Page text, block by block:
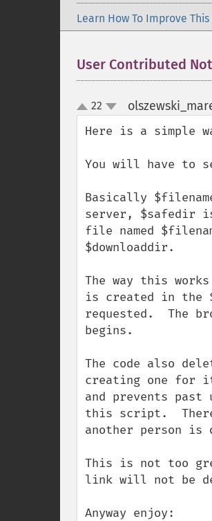
Learn How To Improve This
User Contributed
up
down
22
Here is a simple
You will have to
Basically
server, $safedir
file named
$downloaddir.
The way this
is created in the
requested.  The
begins.
The code also
creating one for
and prevents
this script.
another person is
This is not too
link will not be
Anyway enjoy: